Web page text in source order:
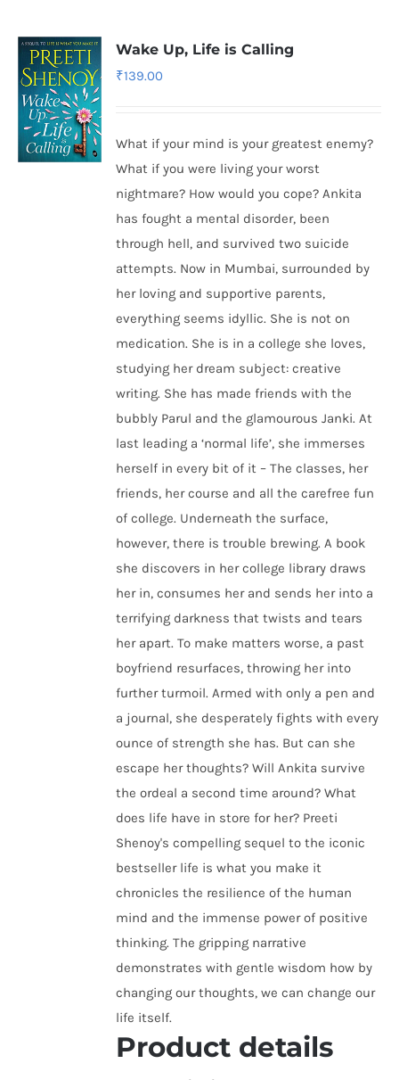
Wake Up, Life is Calling
₹139.00
What if your mind is your greatest enemy?
What if you were living your worst
nightmare? How would you cope? Ankita
has fought a mental disorder, been
through hell, and survived two suicide
attempts. Now in Mumbai, surrounded by
her loving and supportive parents,
everything seems idyllic. She is not on
medication. She is in a college she loves,
studying her dream subject: creative
writing. She has made friends with the
bubbly Parul and the glamourous Janki. At
last leading a ‘normal life’, she immerses
herself in every bit of it – The classes, her
friends, her course and all the carefree fun
of college. Underneath the surface,
however, there is trouble brewing. A book
she discovers in her college library draws
her in, consumes her and sends her into a
terrifying darkness that twists and tears
her apart. To make matters worse, a past
boyfriend resurfaces, throwing her into
further turmoil. Armed with only a pen and
a journal, she desperately fights with every
ounce of strength she has. But can she
escape her thoughts? Will Ankita survive
the ordeal a second time around? What
does life have in store for her? Preeti
Shenoy's compelling sequel to the iconic
bestseller life is what you make it
chronicles the resilience of the human
mind and the immense power of positive
thinking. The gripping narrative
demonstrates with gentle wisdom how by
changing our thoughts, we can change our
life itself.
Product details